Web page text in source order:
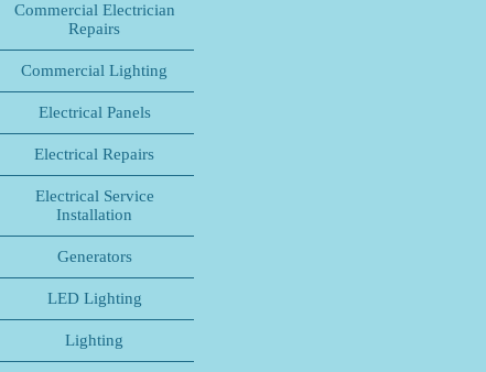
Commercial Electrician
Repairs
Commercial Lighting
Electrical Panels
Electrical Repairs
Electrical Service
Installation
Generators
LED Lighting
Lighting